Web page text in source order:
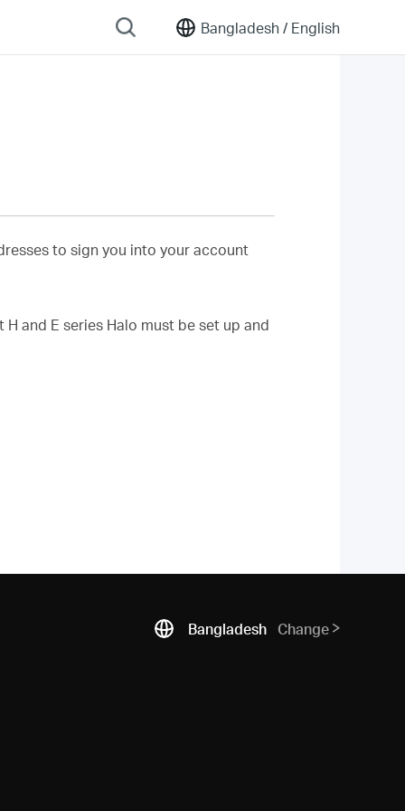
Bangladesh / English
to sign you into your account
and E series Halo must be set up and
Bangladesh Change